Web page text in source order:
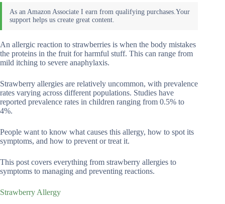
An allergic reaction to strawberries is when the body mistakes
the proteins in the fruit for harmful stuff. This can range from
mild itching to severe anaphylaxis.
Strawberry allergies are relatively uncommon, with prevalence
rates varying across different populations. Studies have
reported prevalence rates in children ranging from 0.5% to
4%.
People want to know what causes this allergy, how to spot its
symptoms, and how to prevent or treat it.
This post covers everything from strawberry allergies to
symptoms to managing and preventing reactions.
Strawberry Allergy